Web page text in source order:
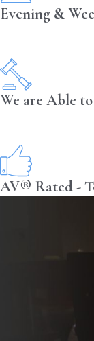
Evening &
We are Able
AV® Rated -